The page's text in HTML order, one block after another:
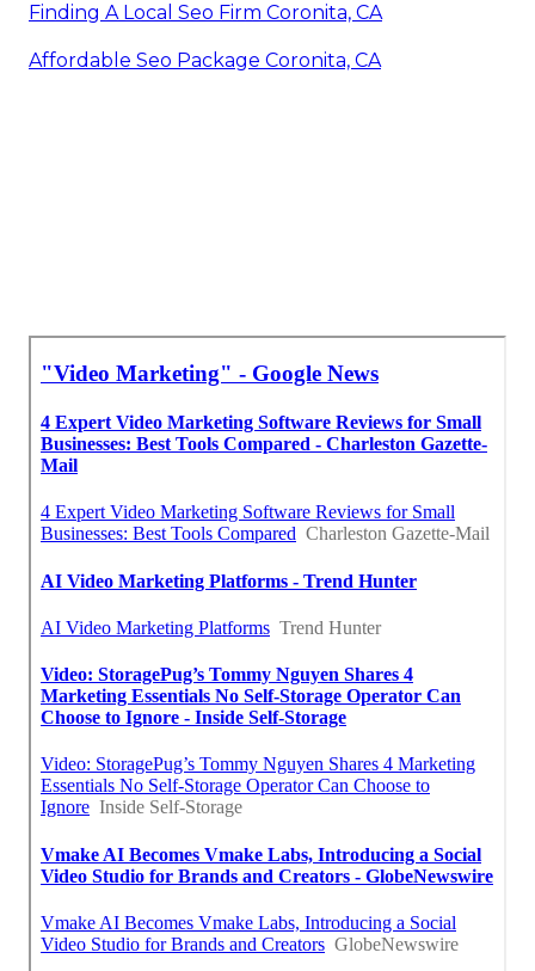
Finding A Local Seo Firm Coronita, CA
Affordable Seo Package Coronita, CA